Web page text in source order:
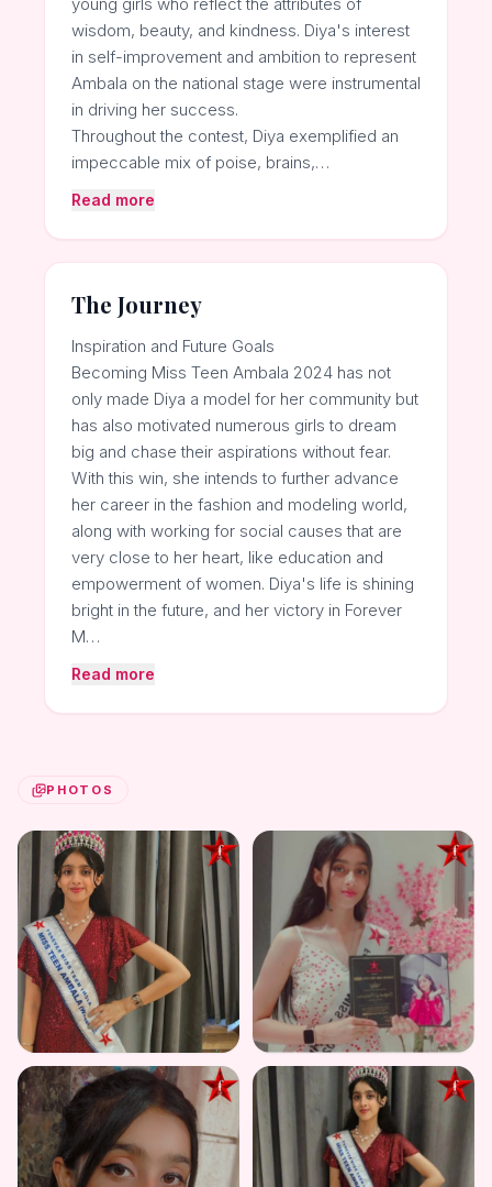
wisdom, beauty, and kindness. Diya's interest
in self-improvement and ambition to represent
Ambala on the national stage were instrumental
in driving her success.
Throughout the contest, Diya exemplified an
impeccable mix of poise, brains,…
Read more
The Journey
Inspiration and Future Goals
Becoming Miss Teen Ambala 2024 has not
only made Diya a model for her community but
has also motivated numerous girls to dream
big and chase their aspirations without fear.
With this win, she intends to further advance
her career in the fashion and modeling world,
along with working for social causes that are
very close to her heart, like education and
empowerment of women. Diya's life is shining
bright in the future, and her victory in Forever
M…
Read more
PHOTOS